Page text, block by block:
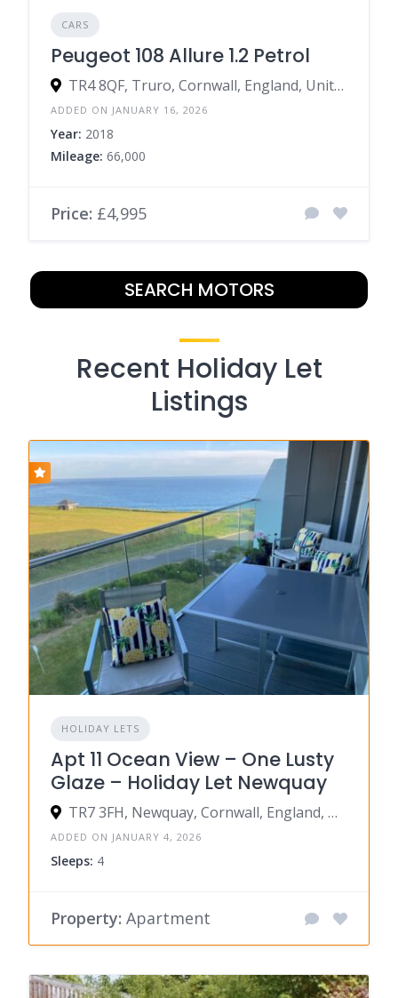
CARS
Peugeot 108 Allure 1.2 Petrol
TR4 8QF, Truro, Cornwall, England, United Kingdom
ADDED ON JANUARY 16, 2026
Year: 2018
Mileage: 66,000
Price: £4,995
SEARCH MOTORS
Recent Holiday Let
Listings
HOLIDAY LETS
Apt 11 Ocean View – One Lusty
Glaze – Holiday Let Newquay
TR7 3FH, Newquay, Cornwall, England, United Kingdom
ADDED ON JANUARY 4, 2026
Sleeps: 4
Property: Apartment